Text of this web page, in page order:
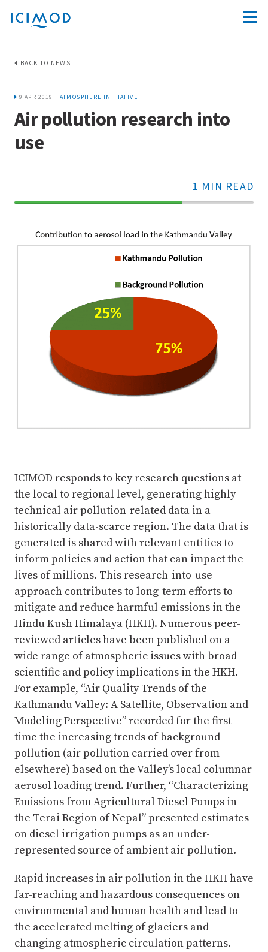
BACK TO NEWS
9 APR 2019 | ATMOSPHERE INITIATIVE
Air pollution research into
use
1 MIN READ
70%
ICIMOD responds to key research questions at
the local to regional level, generating highly
technical air pollution-related data in a
historically data-scarce region. The data that is
generated is shared with relevant entities to
inform policies and action that can impact the
lives of millions. This research-into-use
approach contributes to long-term efforts to
mitigate and reduce harmful emissions in the
Hindu Kush Himalaya (HKH). Numerous peer-
reviewed articles have been published on a
wide range of atmospheric issues with broad
scientific and policy implications in the HKH.
For example, “Air Quality Trends of the
Kathmandu Valley: A Satellite, Observation and
Modeling Perspective” recorded for the first
time the increasing trends of background
pollution (air pollution carried over from
elsewhere) based on the Valley’s local columnar
aerosol loading trend. Further, “Characterizing
Emissions from Agricultural Diesel Pumps in
the Terai Region of Nepal” presented estimates
on diesel irrigation pumps as an under-
represented source of ambient air pollution.
Rapid increases in air pollution in the HKH have
far-reaching and hazardous consequences on
environmental and human health and lead to
the accelerated melting of glaciers and
changing atmospheric circulation patterns.